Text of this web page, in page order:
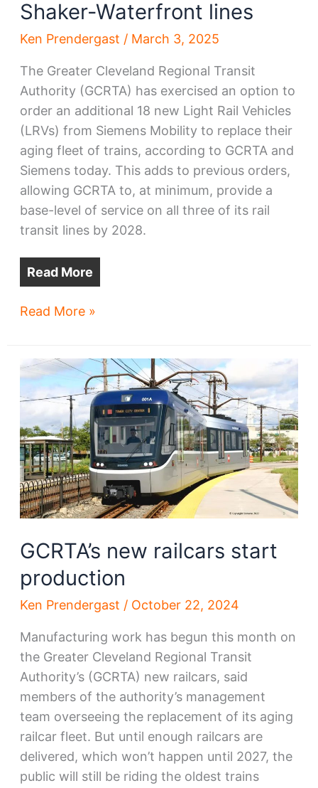
Shaker-Waterfront lines
Ken Prendergast / March 3, 2025
The Greater Cleveland Regional Transit
Authority (GCRTA) has exercised an option to
order an additional 18 new Light Rail Vehicles
(LRVs) from Siemens Mobility to replace their
aging fleet of trains, according to GCRTA and
Siemens today. This adds to previous orders,
allowing GCRTA to, at minimum, provide a
base-level of service on all three of its rail
transit lines by 2028.
Read More
GCRTA
for
Shaker-
Waterfront
lines
Read More »
GCRTA’s new railcars start
production
Ken Prendergast / October 22, 2024
Manufacturing work has begun this month on
the Greater Cleveland Regional Transit
Authority’s (GCRTA) new railcars, said
members of the authority’s management
team overseeing the replacement of its aging
railcar fleet. But until enough railcars are
delivered, which won’t happen until 2027, the
public will still be riding the oldest trains